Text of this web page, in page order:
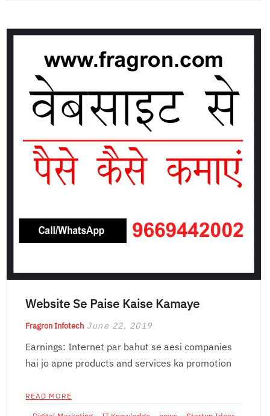
Website Se Paise Kaise Kamaye
Fragron Infotech June 22, 2019
Earnings: Internet par bahut se aesi companies
hai jo apne products and services ka promotion
READ MORE